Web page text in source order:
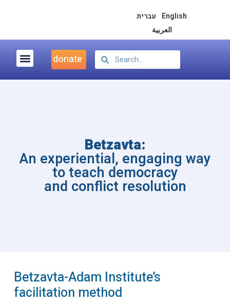
עברית
English
العربية
donate
Betzavta:
An experiential, engaging way
to teach democracy
and conflict resolution
Betzavta-Adam Institute’s
facilitation method